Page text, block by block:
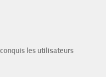
les utilisateurs